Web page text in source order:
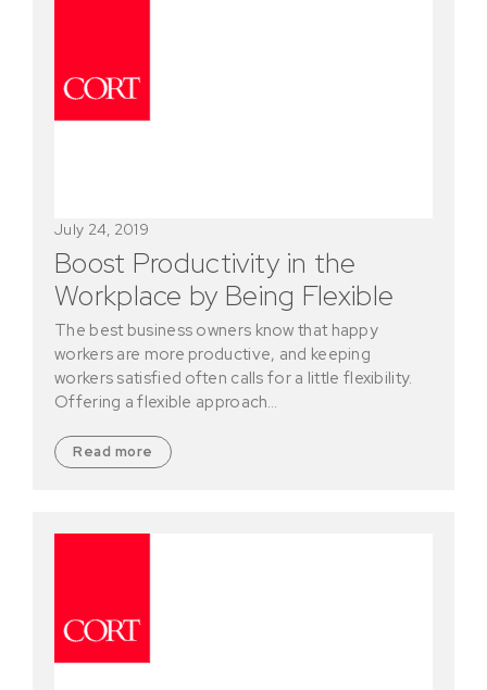
Boost Productivity in the
Workplace by Being Flexible
July 24, 2019
The best business owners know that happy
workers are more productive, and keeping
workers satisfied often calls for a little flexibility.
Offering a flexible approach…
Read more